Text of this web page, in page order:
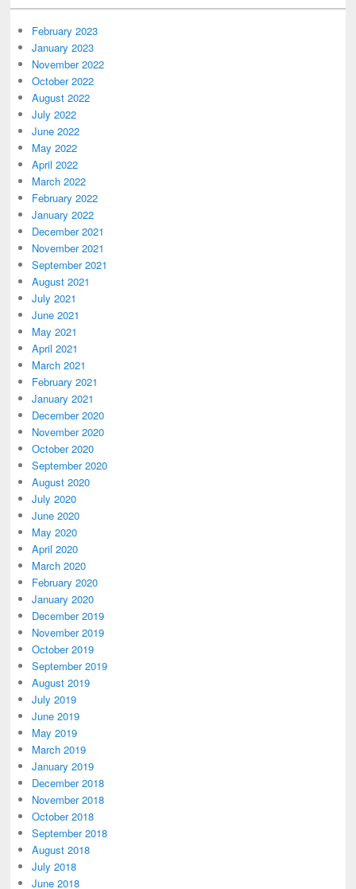
February 2023
January 2023
November 2022
October 2022
August 2022
July 2022
June 2022
May 2022
April 2022
March 2022
February 2022
January 2022
December 2021
November 2021
September 2021
August 2021
July 2021
June 2021
May 2021
April 2021
March 2021
February 2021
January 2021
December 2020
November 2020
October 2020
September 2020
August 2020
July 2020
June 2020
May 2020
April 2020
March 2020
February 2020
January 2020
December 2019
November 2019
October 2019
September 2019
August 2019
July 2019
June 2019
May 2019
March 2019
January 2019
December 2018
November 2018
October 2018
September 2018
August 2018
July 2018
June 2018